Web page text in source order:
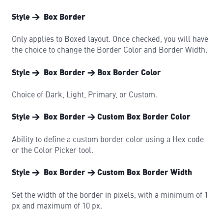
Style → Box Border
Only applies to Boxed layout. Once checked, you will have
the choice to change the Border Color and Border Width.
Style → Box Border → Box Border Color
Choice of Dark, Light, Primary, or Custom.
Style → Box Border → Custom Box Border Color
Ability to define a custom border color using a Hex code
or the Color Picker tool.
Style → Box Border → Custom Box Border Width
Set the width of the border in pixels, with a minimum of 1
px and maximum of 10 px.